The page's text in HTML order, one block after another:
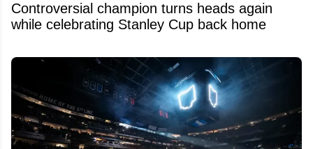
Controversial champion turns heads again
while celebrating Stanley Cup back home